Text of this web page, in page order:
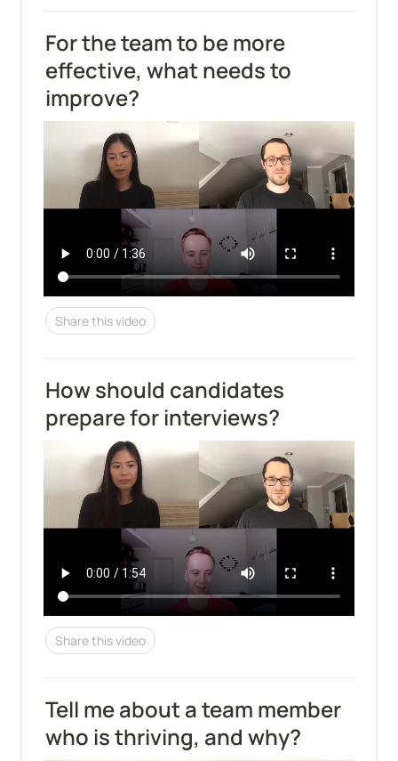
For the team to be more
effective, what needs to
improve?
Share this video
How should candidates
prepare for interviews?
Share this video
Tell me about a team member
who is thriving, and why?